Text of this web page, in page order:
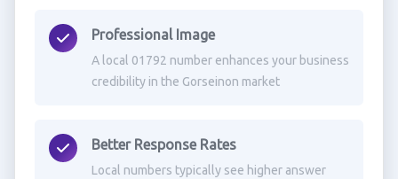
Professional Image
A local 01792 number enhances your business
credibility in the Gorseinon market
Better Response Rates
Local numbers typically see higher answer